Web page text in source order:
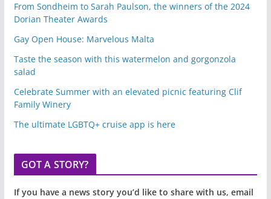
From Sondheim to Sarah Paulson, the winners of the 2024
Dorian Theater Awards
Gay Open House: Marvelous Malta
Taste the season with this watermelon and gorgonzola
salad
Celebrate Summer with an elevated picnic featuring Clif
Family Winery
The ultimate LGBTQ+ cruise app is here
GOT A STORY?
If you have a news story you’d like to share with us, email